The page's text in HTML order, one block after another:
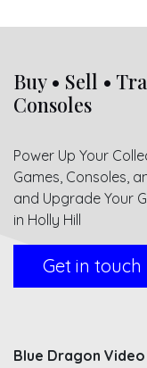
Buy • Sell •
Consoles
Power Up Your
Games, Consoles,
and Upgrade Your
in Holly Hill
Get in touch
Blue Dragon